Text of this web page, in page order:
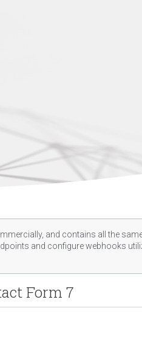
and contains all the
and configure webhooks
Form 7